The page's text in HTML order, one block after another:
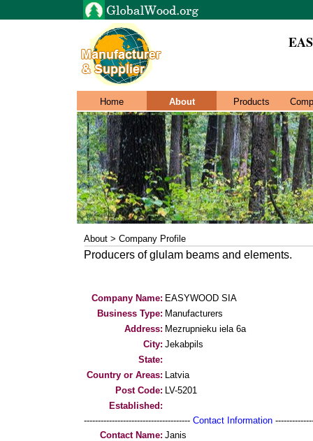
Home About Products
About > Company Profile
Producers of glulam beams and elements.
Company Name: EASYWOOD SIA
Business Type: Manufacturers
Address: Mezrupnieku iela 6a
City: Jekabpils
State:
Country or Areas: Latvia
Post Code: LV-5201
Established:
-------------------------------------- Contact Information
Contact Name: Janis